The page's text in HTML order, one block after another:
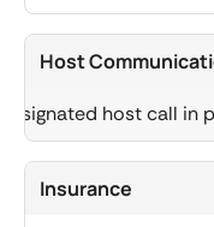
Host
host call in
Insurance